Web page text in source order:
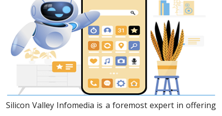
Silicon Valley Infomedia is a foremost expert in offering